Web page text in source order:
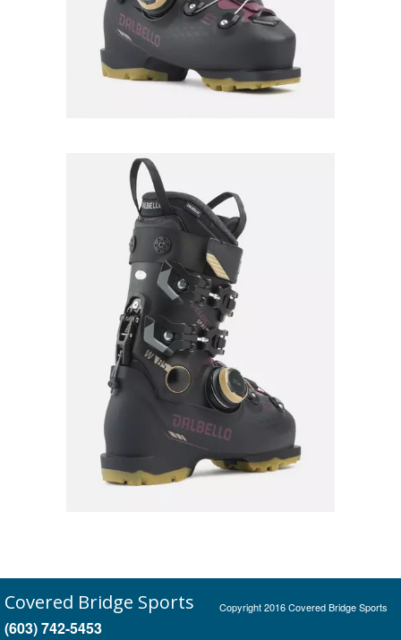
Covered Bridge Sports
(603) 742-5453
Copyright 2016 Covered Bridge Sports